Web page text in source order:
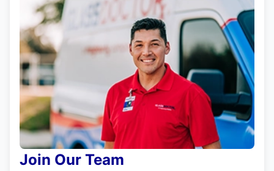
Join Our Team